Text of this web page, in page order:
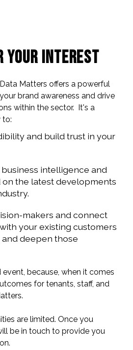
your interest
Matters offers a powerful
brand awareness and drive
within the sector. It's a
to:
and build trust in your
business intelligence and
the latest developments
makers and connect
your existing customers
deepen those
because, when it comes
for tenants, staff, and
are limited. Once you
be in touch to provide you